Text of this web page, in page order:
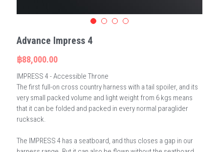
Advance Impress 4
฿88,000.00
IMPRESS 4 - Accessible Throne
The first full-on cross country harness with a tail spoiler, and its
very small packed volume and light weight from 6 kgs means
that it can be folded and packed in every normal paraglider
rucksack.
The IMPRESS 4 has a seatboard, and thus closes a gap in our